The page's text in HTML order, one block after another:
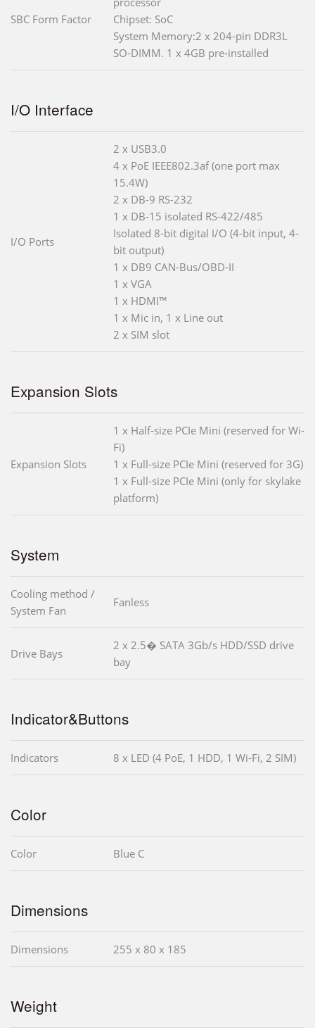
SBC Form Factor
Chipset: SoC
System Memory:2 x 204-pin DDR3L
SO-DIMM. 1 x 4GB pre-installed
I/O Interface
I/O Ports
2 x USB3.0
4 x PoE IEEE802.3af (one port max
15.4W)
2 x DB-9 RS-232
1 x DB-15 isolated RS-422/485
Isolated 8-bit digital I/O (4-bit input, 4-
bit output)
1 x DB9 CAN-Bus/OBD-II
1 x VGA
1 x HDMI™
1 x Mic in, 1 x Line out
2 x SIM slot
Expansion Slots
Expansion Slots
1 x Half-size PCIe Mini (reserved for Wi-
Fi)
1 x Full-size PCIe Mini (reserved for 3G)
1 x Full-size PCIe Mini (only for skylake
platform)
System
Cooling method /
System Fan
Fanless
Drive Bays
2 x 2.5� SATA 3Gb/s HDD/SSD drive
bay
Indicator&Buttons
Indicators 8 x LED (4 PoE, 1 HDD, 1 Wi-Fi, 2 SIM)
Color
Color Blue C
Dimensions
Dimensions 255 x 80 x 185
Weight